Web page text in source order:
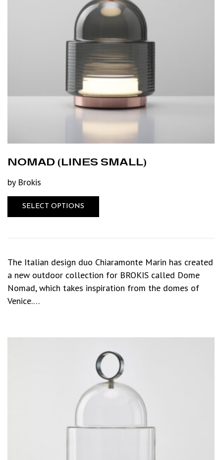
NOMAD (LINES SMALL)
by Brokis
SELECT OPTIONS
The Italian design duo Chiaramonte Marin has created
a new outdoor collection for BROKIS called Dome
Nomad, which takes inspiration from the domes of
Venice.…